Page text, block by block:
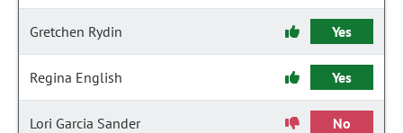
Gretchen Rydin Yes
Regina English Yes
Lori Garcia Sander No